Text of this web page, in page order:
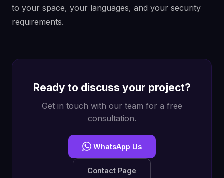
to your space, your languages, and your security
requirements.
Ready to discuss your project?
Get in touch with our team for a free
consultation.
WhatsApp Us
Contact Page